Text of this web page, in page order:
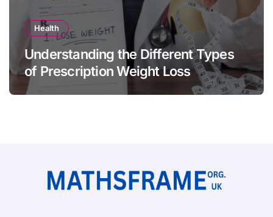
Health
Understanding the Different Types
of Prescription Weight Loss
Treatments